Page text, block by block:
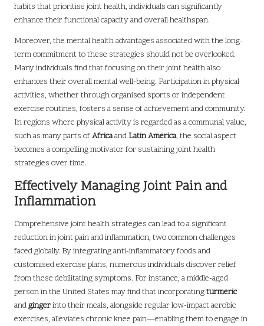
habits that prioritise joint health, individuals can significantly
enhance their functional capacity and overall healthspan.
Moreover, the mental health advantages associated with the long-
term commitment to these strategies should not be overlooked.
Many individuals find that focusing on their joint health also
enhances their overall mental well-being. Participation in physical
activities, whether through organised sports or independent
exercise routines, fosters a sense of achievement and community.
In regions where physical activity is regarded as a communal value,
such as many parts ofAfricaand Latin America, the social aspect
becomes a compelling motivator for sustaining joint health
strategies over time.
Effectively Managing Joint Pain and
Inflammation
Comprehensive joint health strategies can lead to a significant
reduction in joint pain and inflammation, two common challenges
faced globally. By integrating anti-inflammatory foods and
customised exercise plans, numerous individuals discover relief
from these debilitating symptoms. For instance, a middle-aged
person in the United States may find that incorporatingturmeric
andgingerinto their meals, alongside regular low-impact aerobic
exercises, alleviates chronic knee pain—enabling them to engage in